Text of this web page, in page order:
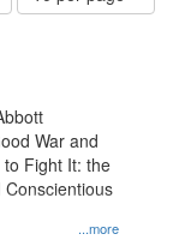
of
per
page
...more
War and
Fight It: the
Conscientious